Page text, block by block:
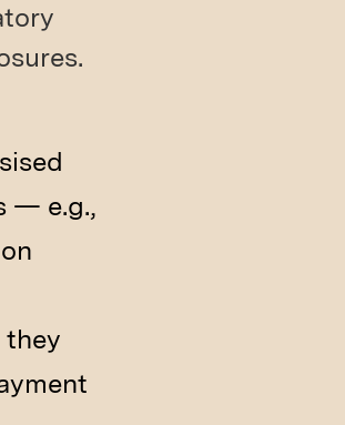
— e.g.,
they